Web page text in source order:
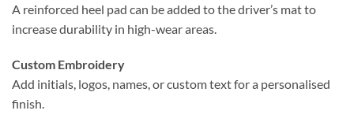
A reinforced heel pad can be added to the driver’s mat to
increase durability in high-wear areas.
Custom Embroidery
Add initials, logos, names, or custom text for a personalised
finish.